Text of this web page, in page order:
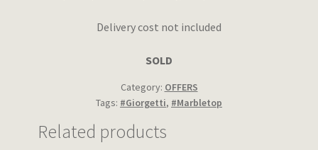
Delivery cost not included
SOLD
Category: OFFERS
Tags: #Giorgetti, #Marbletop
Related products